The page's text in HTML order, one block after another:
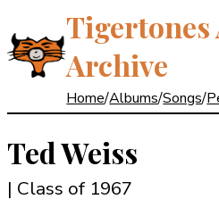
Archive
Home/Albums/Songs/
Ted Weiss
| Class of 1967